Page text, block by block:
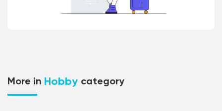
More in Hobby category